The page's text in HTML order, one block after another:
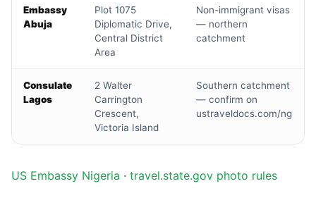
Embassy
Abuja
Plot 1075
Diplomatic Drive,
Central District
Area
Non-immigrant visas
— northern
catchment
Consulate
Lagos
2 Walter
Carrington
Crescent,
Victoria Island
Southern catchment
— confirm on
ustraveldocs.com/ng
US Embassy Nigeria · travel.state.gov photo rules